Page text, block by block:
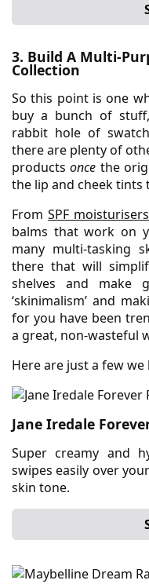
3. Build A Multi-
Collection
So this point is one
buy a bunch of
rabbit hole of
there are plenty of
productsonce the
the lip and cheek tints
FromSPF moisturisers
balms that work on
many multi-tasking
there that will
shelves and make
‘skinimalism’ and
for you have been
a great, non-wasteful
Here are just a few
Jane Iredale
Super creamy and
swipes easily over
skin tone.